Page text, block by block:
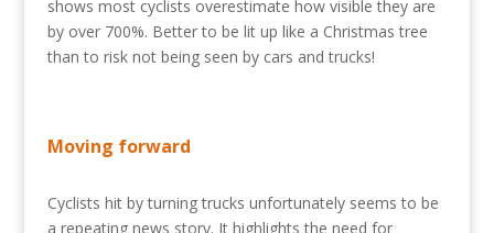
shows most cyclists overestimate how visible they are
by over 700%. Better to be lit up like a Christmas tree
than to risk not being seen by cars and trucks!
Moving forward
Cyclists hit by turning trucks unfortunately seems to be
a repeating news story. It highlights the need for